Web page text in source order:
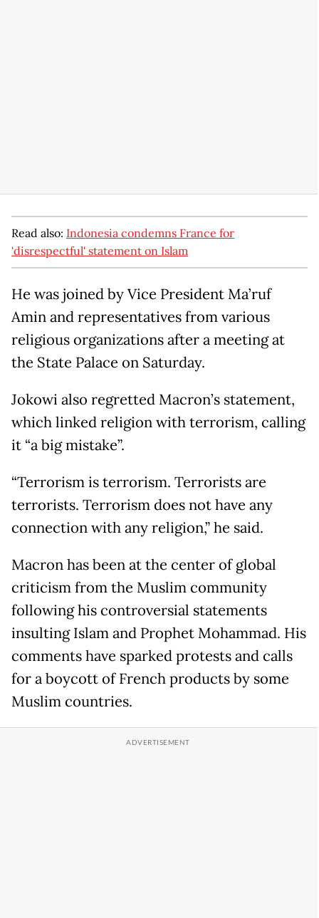
Read also: Indonesia condemns France for
'disrespectful' statement on Islam
He was joined by Vice President Ma’ruf
Amin and representatives from various
religious organizations after a meeting at
the State Palace on Saturday.
Jokowi also regretted Macron’s statement,
which linked religion with terrorism, calling
it “a big mistake”.
“Terrorism is terrorism. Terrorists are
terrorists. Terrorism does not have any
connection with any religion,” he said.
Macron has been at the center of global
criticism from the Muslim community
following his controversial statements
insulting Islam and Prophet Mohammad. His
comments have sparked protests and calls
for a boycott of French products by some
Muslim countries.